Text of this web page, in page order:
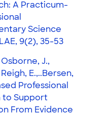
A Practicum-
Science
9(2), 35-53
Osborne, J.,
E.,..Bersen,
Professional
to Support
From Evidence